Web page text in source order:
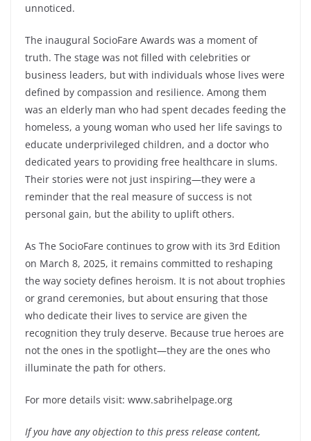
unnoticed.
The inaugural SocioFare Awards was a moment of
truth. The stage was not filled with celebrities or
business leaders, but with individuals whose lives were
defined by compassion and resilience. Among them
was an elderly man who had spent decades feeding the
homeless, a young woman who used her life savings to
educate underprivileged children, and a doctor who
dedicated years to providing free healthcare in slums.
Their stories were not just inspiring—they were a
reminder that the real measure of success is not
personal gain, but the ability to uplift others.
As The SocioFare continues to grow with its 3rd Edition
on March 8, 2025, it remains committed to reshaping
the way society defines heroism. It is not about trophies
or grand ceremonies, but about ensuring that those
who dedicate their lives to service are given the
recognition they truly deserve. Because true heroes are
not the ones in the spotlight—they are the ones who
illuminate the path for others.
For more details visit: www.sabrihelpage.org
If you have any objection to this press release content,